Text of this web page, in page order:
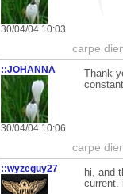
30/04/04 10:03
carpe
::JOHANNA
30/04/04 10:06
Thank
carpe
::wyzeguy27
hi, and
current.